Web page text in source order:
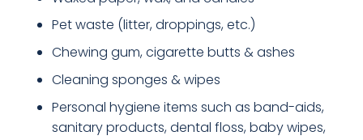
Pet waste (litter, droppings, etc.)
Chewing gum, cigarette butts & ashes
Cleaning sponges & wipes
Personal hygiene items such as band-aids,
sanitary products, dental floss, baby wipes,